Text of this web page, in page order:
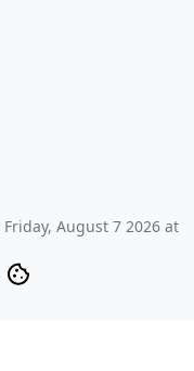
Friday, August 7 2026 at